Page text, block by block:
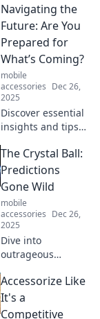
holders that
lighten your
wallet's load.
Upgrade your
essentials for
easier access and
eye-catching flair!
Navigating the
Future: Are You
Prepared for
What’s Coming?
mobile
accessories Dec 26,
2025
Discover essential
insights and tips
future. Are you
ready to navigate
the changes
ahead and thrive
in a new era?
The Crystal Ball:
Predictions
Gone Wild
mobile
accessories Dec 26,
2025
Dive into
outrageous
wild forecasts!
Explore the
unexpected and
Accessorize Like
It's a
Competitive